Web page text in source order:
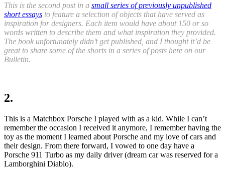
This is the second post in a small series of previously unpublished
short essays to feature a selection of objects that have served as
inspiration for designers. Each item would have about 150 or so
words written to describe them and what inspiration they provided.
The book unfortunately didn’t get published, and I thought it’d be
great to share some of the shorts in a series of posts here on our
Bulletin.
2.
This is a Matchbox Porsche I played with as a kid. While I can’t
remember the occasion I received it anymore, I remember having the
toy as the moment I learned about Porsche and my love of cars and
their design. From there forward, I vowed to one day have a
Porsche 911 Turbo as my daily driver (dream car was reserved for a
Lamborghini Diablo).